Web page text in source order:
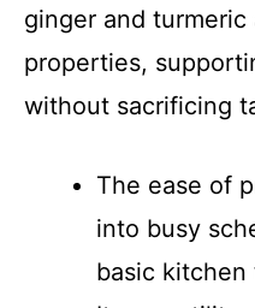
ginger and
properties,
without sacrificing
The ease of
into busy
basic kitchen